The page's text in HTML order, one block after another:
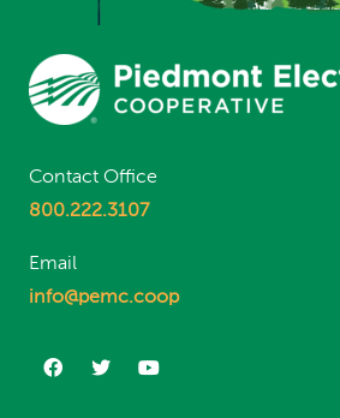
Contact Office
800.222.3107
Email
info@pemc.coop